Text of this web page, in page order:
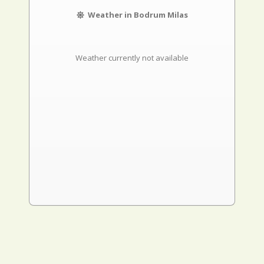
Weather in Bodrum Milas
Weather currently not available